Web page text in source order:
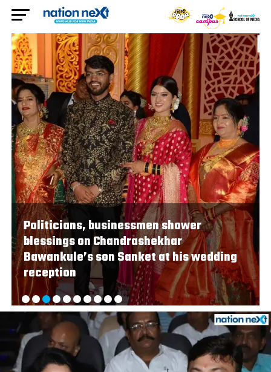
Politicians, businessmen shower
blessings on Chandrashekhar
Bawankule’s son Sanket at his wedding
reception